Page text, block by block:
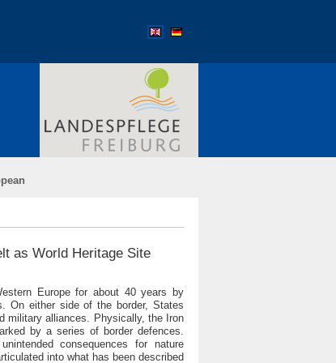
as World Heritage Site
Europe for about 40 years by
On either side of the border, States
military alliances. Physically, the Iron
by a series of border defences.
consequences for nature
into what has been described